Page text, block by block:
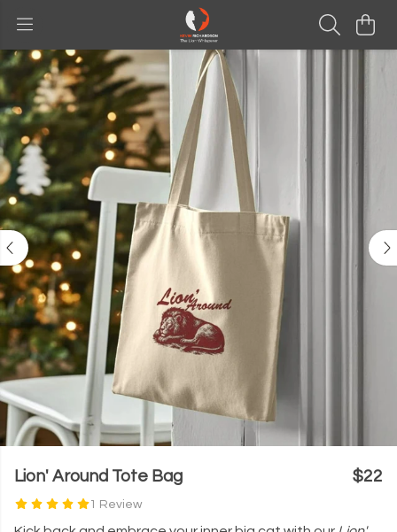
Lion' Around Tote Bag
1 Review
$22